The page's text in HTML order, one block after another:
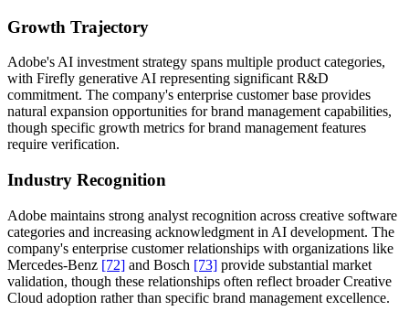
Growth Trajectory
Adobe's AI investment strategy spans multiple product categories,
with Firefly generative AI representing significant R&D
commitment. The company's enterprise customer base provides
natural expansion opportunities for brand management capabilities,
though specific growth metrics for brand management features
require verification.
Industry Recognition
Adobe maintains strong analyst recognition across creative software
categories and increasing acknowledgment in AI development. The
company's enterprise customer relationships with organizations like
Mercedes-Benz [72] and Bosch [73] provide substantial market
validation, though these relationships often reflect broader Creative
Cloud adoption rather than specific brand management excellence.